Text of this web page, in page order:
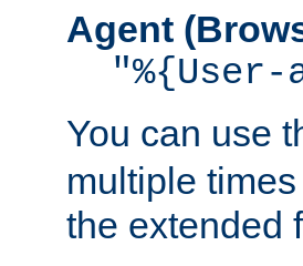
Agent
You can use
multiple
the extended